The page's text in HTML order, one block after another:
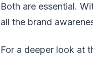
Both are essential.
all the brand
For a deeper look at